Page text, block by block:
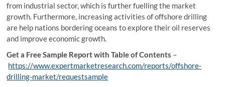
from industrial sector, which is further fuelling the market
growth. Furthermore, increasing activities of offshore drilling
are help nations bordering oceans to explore their oil reserves
and improve economic growth.
Get a Free Sample Report with Table of Contents –
https://www.expertmarketresearch.com/reports/offshore-
drilling-market/requestsample